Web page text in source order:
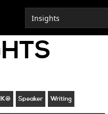
Speaker Writing